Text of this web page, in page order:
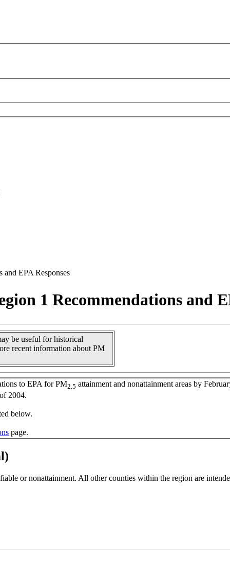
EPA Responses
1 Recommendations and
be useful for historical
recent information about PM
to EPA for PM2.5 attainment and nonattainment areas by
2004.
below.
page.
or nonattainment. All other counties within the region are